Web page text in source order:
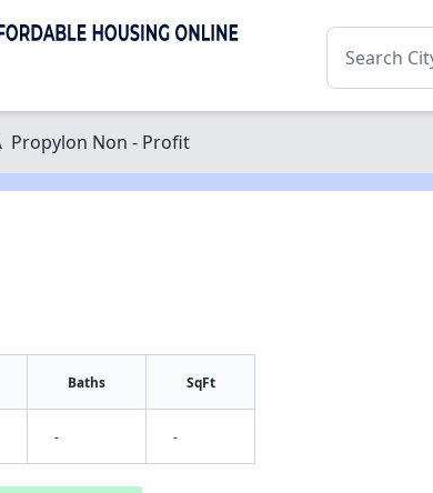
Propylon Non - Profit
Baths SqFt
- -